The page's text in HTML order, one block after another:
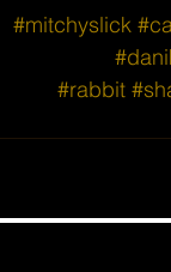
#mitchyslick
#rabbit